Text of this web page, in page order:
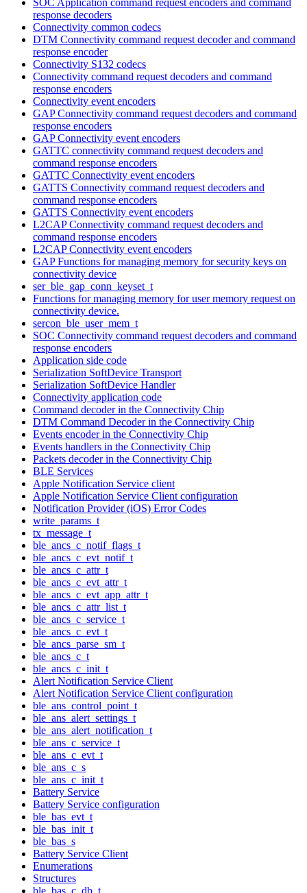
response decoders
Connectivity common codecs
DTM Connectivity command request decoder and command
response encoder
Connectivity S132 codecs
Connectivity command request decoders and command
response encoders
Connectivity event encoders
GAP Connectivity command request decoders and command
response encoders
GAP Connectivity event encoders
GATTC connectivity command request decoders and
command response encoders
GATTC Connectivity event encoders
GATTS Connectivity command request decoders and
command response encoders
GATTS Connectivity event encoders
L2CAP Connectivity command request decoders and
command response encoders
L2CAP Connectivity event encoders
GAP Functions for managing memory for security keys on
connectivity device
ser_ble_gap_conn_keyset_t
Functions for managing memory for user memory request on
connectivity device.
sercon_ble_user_mem_t
SOC Connectivity command request decoders and command
response encoders
Application side code
Serialization SoftDevice Transport
Serialization SoftDevice Handler
Connectivity application code
Command decoder in the Connectivity Chip
DTM Command Decoder in the Connectivity Chip
Events encoder in the Connectivity Chip
Events handlers in the Connectivity Chip
Packets decoder in the Connectivity Chip
BLE Services
Apple Notification Service client
Apple Notification Service Client configuration
Notification Provider (iOS) Error Codes
write_params_t
tx_message_t
ble_ancs_c_notif_flags_t
ble_ancs_c_evt_notif_t
ble_ancs_c_attr_t
ble_ancs_c_evt_attr_t
ble_ancs_c_evt_app_attr_t
ble_ancs_c_attr_list_t
ble_ancs_c_service_t
ble_ancs_c_evt_t
ble_ancs_parse_sm_t
ble_ancs_c_t
ble_ancs_c_init_t
Alert Notification Service Client
Alert Notification Service Client configuration
ble_ans_control_point_t
ble_ans_alert_settings_t
ble_ans_alert_notification_t
ble_ans_c_service_t
ble_ans_c_evt_t
ble_ans_c_s
ble_ans_c_init_t
Battery Service
Battery Service configuration
ble_bas_evt_t
ble_bas_init_t
ble_bas_s
Battery Service Client
Enumerations
Structures
ble_bas_c_db_t